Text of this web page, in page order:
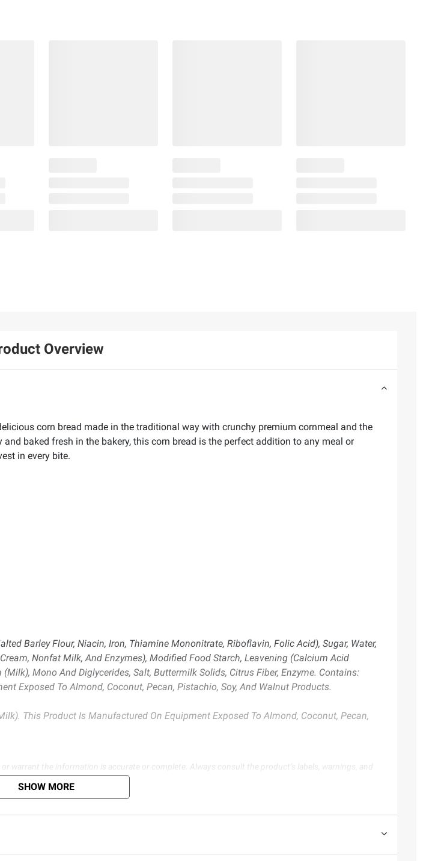
Overview
corn bread made in the traditional way with crunchy premium cornmeal and the
baked fresh in the bakery, this corn bread is the perfect addition to any meal or
in every bite.
Barley Flour, Niacin, Iron, Thiamine Mononitrate, Riboflavin, Folic Acid), Sugar, Water,
Nonfat Milk, And Enzymes), Modified Food Starch, Leavening (Calcium Acid
Mono And Diglycerides, Salt, Buttermilk Solids, Citrus Fiber, Enzyme. Contains:
Exposed To Almond, Coconut, Pecan, Pistachio, Soy, And Walnut Products.
This Product Is Manufactured On Equipment Exposed To Almond, Coconut, Pecan,
warrant the information is accurate or complete. Always consult the product’s labels, warnings, and
SHOW MORE